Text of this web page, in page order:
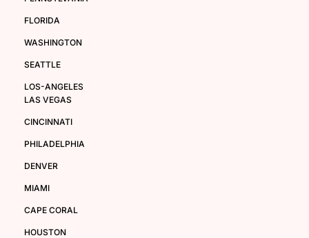
FLORIDA
WASHINGTON
SEATTLE
LOS-ANGELES
LAS VEGAS
CINCINNATI
PHILADELPHIA
DENVER
MIAMI
CAPE CORAL
HOUSTON